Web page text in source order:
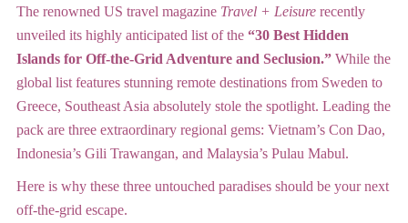
The renowned US travel magazine Travel + Leisurerecently
unveiled its highly anticipated list of the “30 Best Hidden
Islands for Off-the-Grid Adventure and Seclusion.”While the
global list features stunning remote destinations from Sweden to
Greece, Southeast Asia absolutely stole the spotlight. Leading the
pack are three extraordinary regional gems: Vietnam’s Con Dao,
Indonesia’s Gili Trawangan, and Malaysia’s Pulau Mabul.
Here is why these three untouched paradises should be your next
off-the-grid escape.